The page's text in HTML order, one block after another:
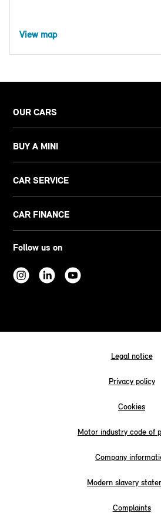
View map
OUR CARS
BUY A MINI
CAR SERVICE
CAR FINANCE
Follow us on
Legal notice
Privacy policy
Cookies
Motor industry code of
Company
Modern slavery
Complaints